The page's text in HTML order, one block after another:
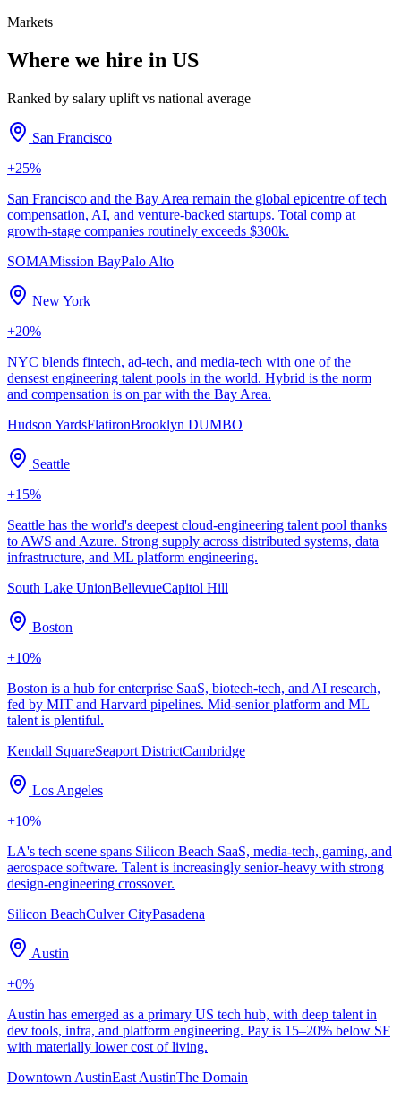
Markets
Where we hire in US
Ranked by salary uplift vs national average
San Francisco
+25%
San Francisco and the Bay Area remain the global epicentre of tech
compensation, AI, and venture-backed startups. Total comp at
growth-stage companies routinely exceeds $300k.
SOMAMission BayPalo Alto
New York
+20%
NYC blends fintech, ad-tech, and media-tech with one of the
densest engineering talent pools in the world. Hybrid is the norm
and compensation is on par with the Bay Area.
Hudson YardsFlatironBrooklyn DUMBO
Seattle
+15%
Seattle has the world's deepest cloud-engineering talent pool thanks
to AWS and Azure. Strong supply across distributed systems, data
infrastructure, and ML platform engineering.
South Lake UnionBellevueCapitol Hill
Boston
+10%
Boston is a hub for enterprise SaaS, biotech-tech, and AI research,
fed by MIT and Harvard pipelines. Mid-senior platform and ML
talent is plentiful.
Kendall SquareSeaport DistrictCambridge
Los Angeles
+10%
LA's tech scene spans Silicon Beach SaaS, media-tech, gaming, and
aerospace software. Talent is increasingly senior-heavy with strong
design-engineering crossover.
Silicon BeachCulver CityPasadena
Austin
+0%
Austin has emerged as a primary US tech hub, with deep talent in
dev tools, infra, and platform engineering. Pay is 15–20% below SF
with materially lower cost of living.
Downtown AustinEast AustinThe Domain